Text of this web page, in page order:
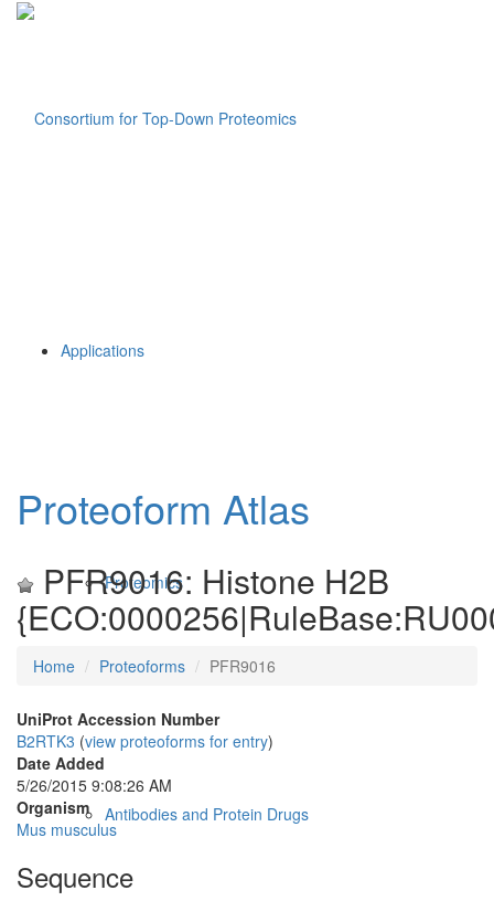
Applications
Proteomics
Antibodies and Protein Drugs
Proteoform Atlas
PFR9016: Histone H2B
Home Proteoforms PFR9016
UniProt Accession Number
B2RTK3 (view proteoforms for entry)
Date Added
5/26/2015 9:08:26 AM
Organism
Mus musculus
Sequence